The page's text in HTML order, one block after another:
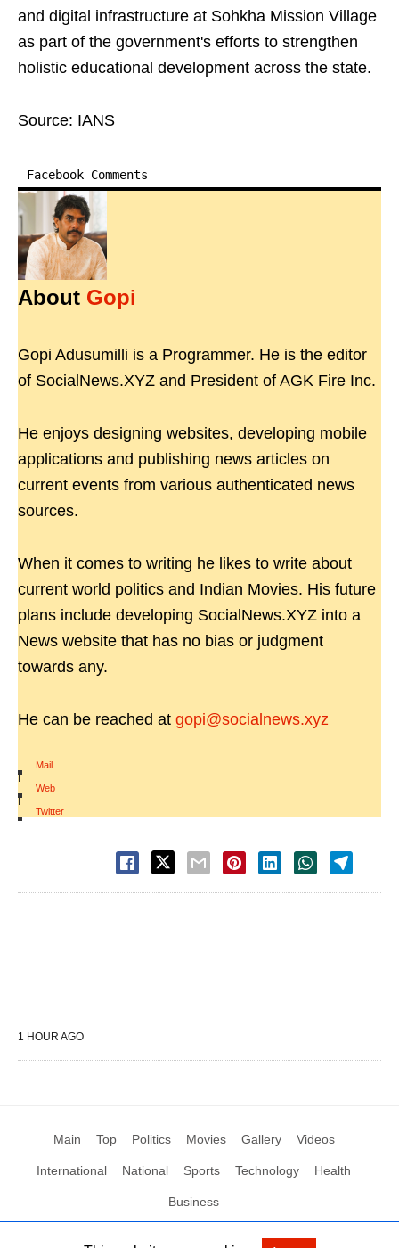
and digital infrastructure at Sohkha Mission Village
as part of the government's efforts to strengthen
holistic educational development across the state.
Source: IANS
Facebook Comments
About Gopi
Gopi Adusumilli is a Programmer. He is the editor
of SocialNews.XYZ and President of AGK Fire Inc.
He enjoys designing websites, developing mobile
applications and publishing news articles on
current events from various authenticated news
sources.
When it comes to writing he likes to write about
current world politics and Indian Movies. His future
plans include developing SocialNews.XYZ into a
News website that has no bias or judgment
towards any.
He can be reached at gopi@socialnews.xyz
Mail
|
Web
|
Twitter
1 HOUR AGO
Main Top Politics Movies Gallery Videos
International National Sports Technology Health
Business